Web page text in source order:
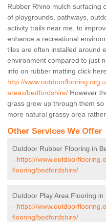
Rubber Rhino mulch surfacing
of playgrounds, pathways,
activity trails near me, to
enhance a recreational
tiles are often installed around
environment compared to just
info on rubber matting click here
http://
areas/bedfordshire/ However
grass grow up through them
more natural grassy area
Other Services We Offer
Outdoor Rubber Flooring in
- https://
flooring/bedfordshire/
Outdoor Play Area Flooring in
- https://
flooring/bedfordshire/